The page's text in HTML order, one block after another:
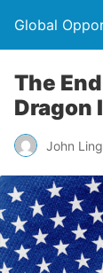
Global
The
Dragon
John Ling